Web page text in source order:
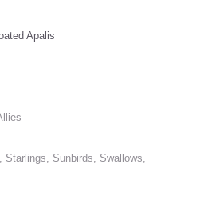
Apalis
Starlings, Sunbirds, Swallows,